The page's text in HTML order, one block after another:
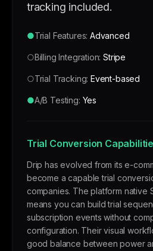
tracking included.
●Trial Features:Advanced
○Billing Integration:Stripe
○Trial Tracking:Event-based
●A/B Testing: Yes
Trial Conversion
Drip has evolved from its e-
become a capable trial
companies. The platform native
means you can build trial
subscription events without
configuration. Their visual
good balance between power